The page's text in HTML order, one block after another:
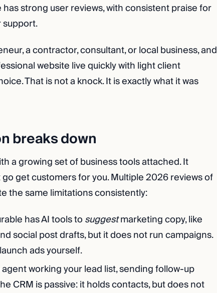
has strong user reviews, with consistent praise for
a contractor, consultant, or local business, and
website live quickly with light client
That is not a knock. It is exactly what it was
breaks down
a growing set of business tools attached. It
get customers for you. Multiple 2026 reviews of
the same limitations consistently:
has AI tools tosuggestmarketing copy, like
social post drafts, but it does not run campaigns.
ads yourself.
working your lead list, sending follow-up
CRM is passive: it holds contacts, but does not